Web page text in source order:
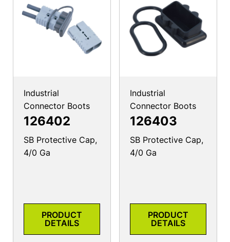
Industrial
Connector Boots
126402
SB Protective Cap,
4/0 Ga
PRODUCT
DETAILS
Industrial
Connector Boots
126403
SB Protective Cap,
4/0 Ga
PRODUCT
DETAILS